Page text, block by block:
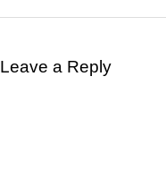
Leave a Reply